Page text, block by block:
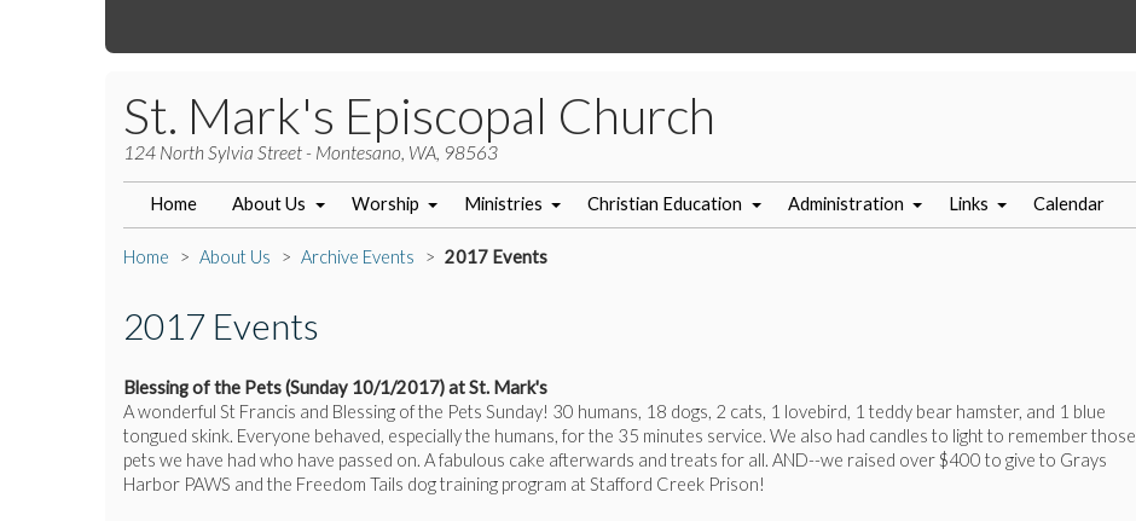
St. Mark's Episcopal Church
124 North Sylvia Street - Montesano, WA, 98563
Home About Us Worship Ministries Christian Education Administration Links Calendar
Home About Us Archive Events 2017 Events
2017 Events
Blessing of the Pets (Sunday 10/1/2017) at St. Mark's
A wonderful St Francis and Blessing of the Pets Sunday! 30 humans, 18 dogs, 2 cats, 1 lovebird, 1 teddy bear hamster, and 1 blue
tongued skink. Everyone behaved, especially the humans, for the 35 minutes service. We also had candles to light to remember those
pets we have had who have passed on. A fabulous cake afterwards and treats for all. AND--we raised over $400 to give to Grays
Harbor PAWS and the Freedom Tails dog training program at Stafford Creek Prison!